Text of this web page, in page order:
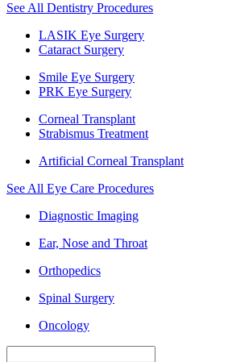
See All Dentistry Procedures
LASIK Eye Surgery
Cataract Surgery
Smile Eye Surgery
PRK Eye Surgery
Corneal Transplant
Strabismus Treatment
Artificial Corneal Transplant
See All Eye Care Procedures
Diagnostic Imaging
Ear, Nose and Throat
Orthopedics
Spinal Surgery
Oncology